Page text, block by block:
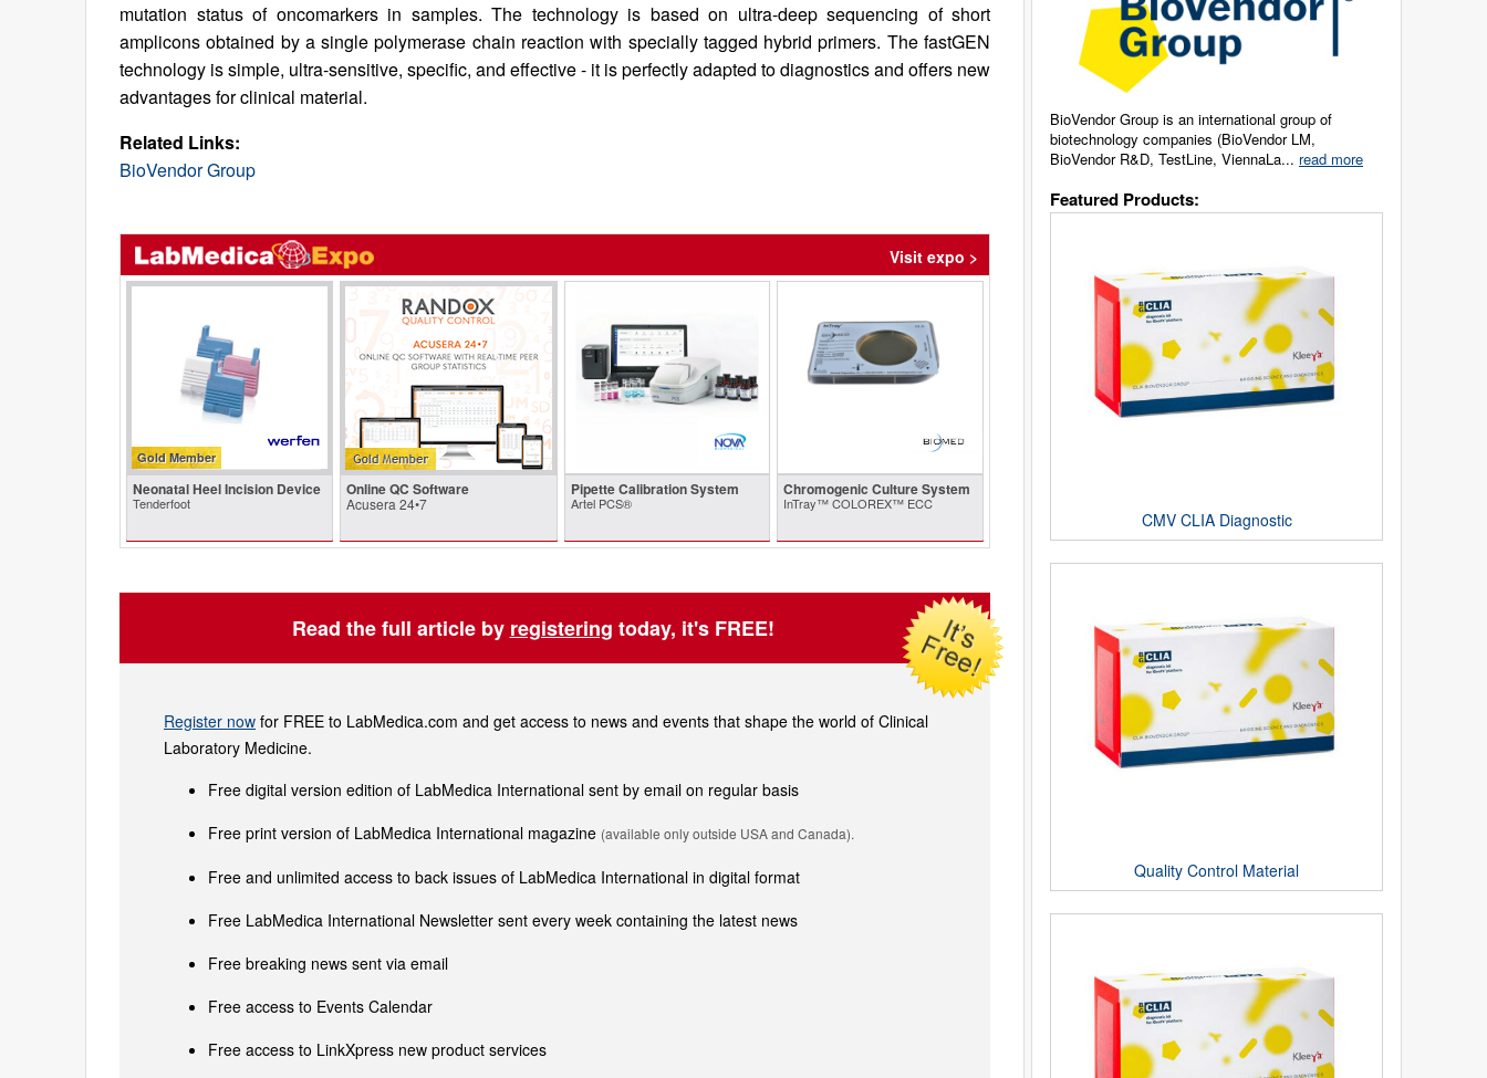
BioVendor Group is an international group of
biotechnology companies (BioVendor LM,
BioVendor R&D, TestLine, ViennaLa... read more
Featured Products:
CMV CLIA Diagnostic
Quality Control Material
mutation status of oncomarkers in samples. The technology is based on ultra-deep sequencing of short
amplicons obtained by a single polymerase chain reaction with specially tagged hybrid primers. The fastGEN
technology is simple, ultra-sensitive, specific, and effective - it is perfectly adapted to diagnostics and offers new
advantages for clinical material.
Related Links:
BioVendor Group
Visit expo >
Gold Member
Neonatal Heel Incision Device
Tenderfoot
Online QC Software
Acusera 24•7
Pipette Calibration System
Artel PCS®
Chromogenic Culture System
InTray™ COLOREX™ ECC
Read the full article by registering today, it's FREE!
Register now for FREE to LabMedica.com and get access to news and events that shape the world of Clinical
Laboratory Medicine.
Free digital version edition of LabMedica International sent by email on regular basis
Free print version of LabMedica International magazine (available only outside USA and Canada).
Free and unlimited access to back issues of LabMedica International in digital format
Free LabMedica International Newsletter sent every week containing the latest news
Free breaking news sent via email
Free access to Events Calendar
Free access to LinkXpress new product services